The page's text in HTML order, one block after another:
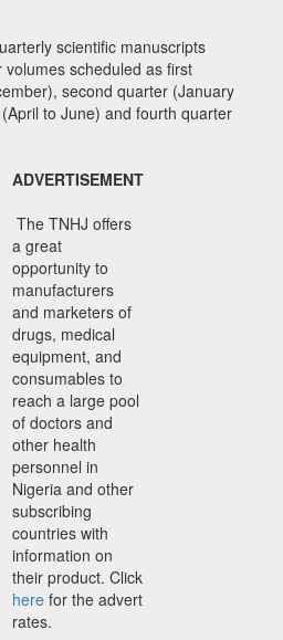
scientific manuscripts
scheduled as first
second quarter (January
to June) and fourth quarter
ADVERTISEMENT
The TNHJ offers
a great
opportunity to
manufacturers
and marketers of
drugs, medical
equipment, and
consumables to
reach a large pool
of doctors and
other health
personnel in
Nigeria and other
subscribing
countries with
information on
their product. Click
here for the advert
rates.